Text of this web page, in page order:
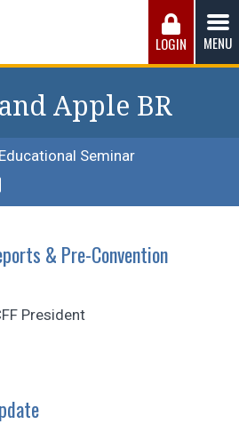
Council of Fire
safest work environment, and the
to fulfill the needs of the men
LOGIN MENU
Apple BR
Educational Seminar
& Pre-Convention
President